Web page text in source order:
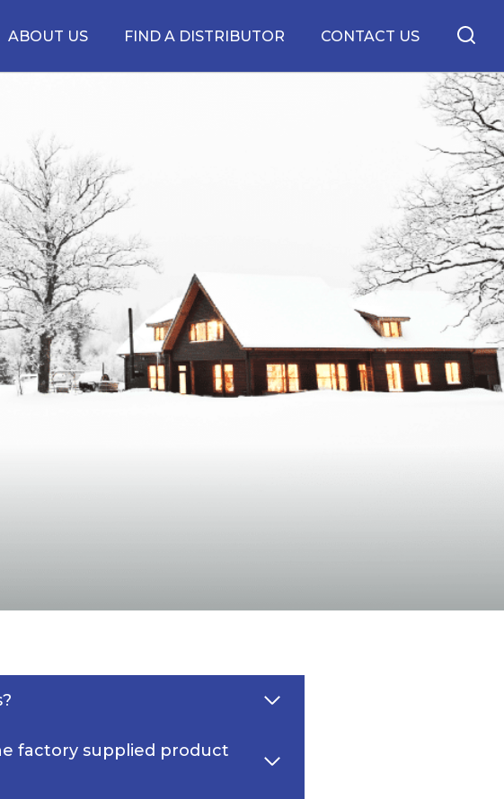
ABOUT US FIND A DISTRIBUTOR CONTACT US
factory supplied product